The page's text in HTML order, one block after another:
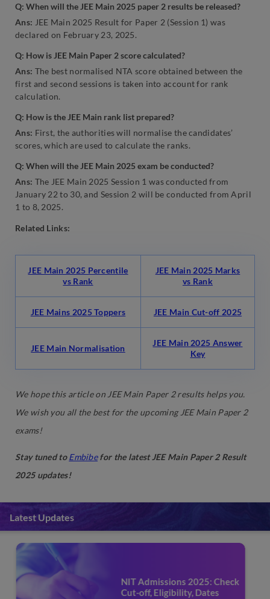
Q: When will the JEE Main 2025 paper 2 results be released?
Ans: JEE Main 2025 Result for Paper 2 (Session 1) was
declared on February 23, 2025.
Q: How is JEE Main Paper 2 score calculated?
Ans: The best normalised NTA score obtained between the
first and second sessions is taken into account for rank
calculation.
Q: How is the JEE Main rank list prepared?
Ans: First, the authorities will normalise the candidates’
scores, which are used to calculate the ranks.
Q: When will the JEE Main 2025 exam be conducted?
Ans: The JEE Main 2025 Session 1 was conducted from
January 22 to 30, and Session 2 will be conducted from April
1 to 8, 2025.
Related Links:
JEE Main 2025 Percentile
vs Rank
JEE Main 2025 Marks
vs Rank
JEE Mains 2025 Toppers JEE Main Cut-off 2025
JEE Main Normalisation
JEE Main 2025 Answer
Key
We hope this article on JEE Main Paper 2 results helps you.
We wish you all the best for the upcoming JEE Main Paper 2
exams!
Stay tuned toEmbibefor the latest JEE Main Paper 2 Result
2025 updates!
Latest Updates
NIT Admissions 2025: Check
Cut-off, Eligibility, Dates